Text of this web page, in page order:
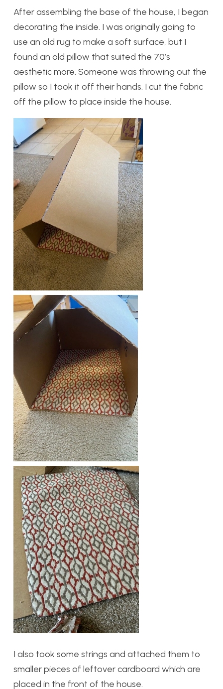
After assembling the base of the house, I began
decorating the inside. I was originally going to
use an old rug to make a soft surface, but I
found an old pillow that suited the 70’s
aesthetic more. Someone was throwing out the
pillow so I took it off their hands. I cut the fabric
off the pillow to place inside the house.
I also took some strings and attached them to
smaller pieces of leftover cardboard which are
placed in the front of the house.